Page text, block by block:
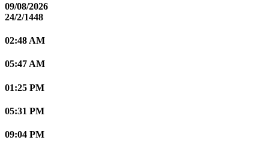
09/08/2026
24/2/1448
02:48 AM
05:47 AM
01:25 PM
05:31 PM
09:04 PM